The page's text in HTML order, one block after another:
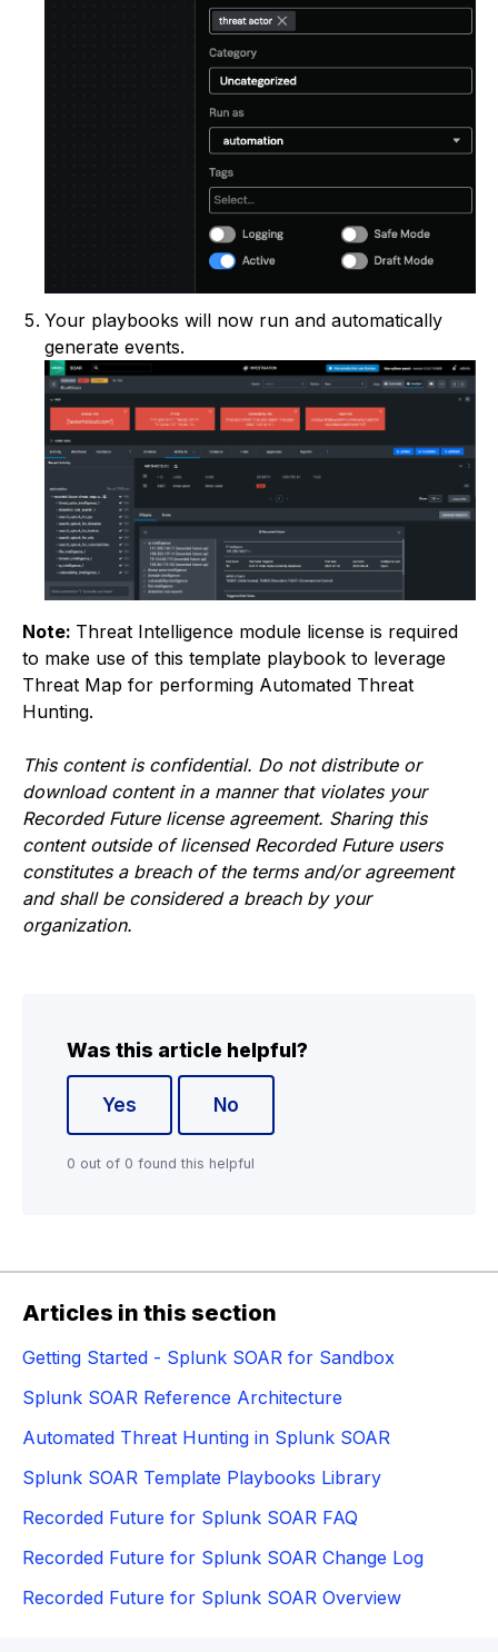
Your playbooks will now run and automatically
generate events.
Note: Threat Intelligence module license is required
to make use of this template playbook to leverage
Threat Map for performing Automated Threat
Hunting.
This content is confidential. Do not distribute or
download content in a manner that violates your
Recorded Future license agreement. Sharing this
content outside of licensed Recorded Future users
constitutes a breach of the terms and/or agreement
and shall be considered a breach by your
organization.
Was this article helpful?
Yes No
0 out of 0 found this helpful
Articles in this section
Getting Started - Splunk SOAR for Sandbox
Splunk SOAR Reference Architecture
Automated Threat Hunting in Splunk SOAR
Splunk SOAR Template Playbooks Library
Recorded Future for Splunk SOAR FAQ
Recorded Future for Splunk SOAR Change Log
Recorded Future for Splunk SOAR Overview